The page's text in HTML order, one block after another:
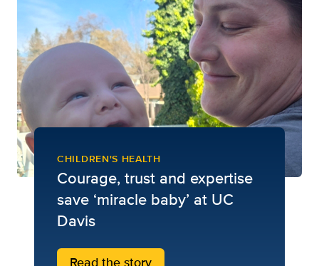
CHILDREN'S HEALTH
Courage, trust and expertise
save ‘miracle baby’ at UC
Davis
Read the story